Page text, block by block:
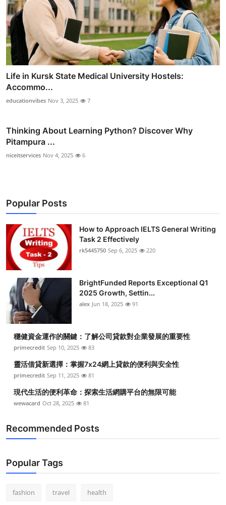
Life in Kursk State Medical University Hostels:
Accommo...
educationvibes Nov 3, 2025 7
Thinking About Learning Python? Discover Why
Pitampura ...
niceitservices Nov 4, 2025 6
Popular Posts
How to Approach IELTS General Writing
Task 2 Effectively
rk5445750 Sep 6, 2025 220
BrightFunded Reports Exceptional Q1
2025 Growth, Settin...
alex Jun 18, 2025 91
穩健資金運作的關鍵：了解公司貸款對企業發展的重要性
primecredit Sep 10, 2025 83
靈活借貸新選擇：掌握7x24網上貸款的便利與安全性
primecredit Sep 11, 2025 81
現代生活的便利革命：探索生活網購平台的無限可能
wewacard Oct 28, 2025 81
Recommended Posts
Popular Tags
fashion travel health